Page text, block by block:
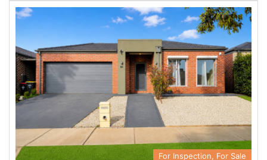
For Inspection, For Sale